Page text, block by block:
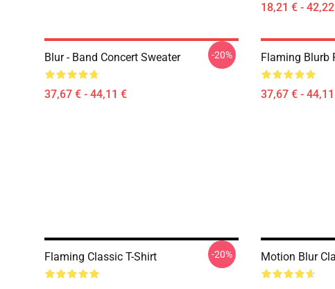
18,21 € -
Blur - Band Concert Sweater
37,67 € - 44,11 €
-20% Flaming Blurb
37,67 € -
Flaming Classic T-Shirt -20% Motion Blur